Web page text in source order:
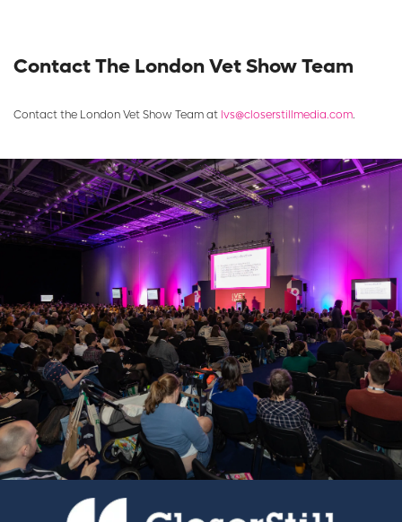
Contact The London Vet Show Team
Contact the London Vet Show Team at lvs@closerstillmedia.com.